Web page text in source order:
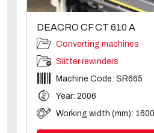
DEACRO CF CT 610 A
Converting machines
Slitter rewinders
Machine Code: SR665
Year: 2006
Working width (mm): 1600